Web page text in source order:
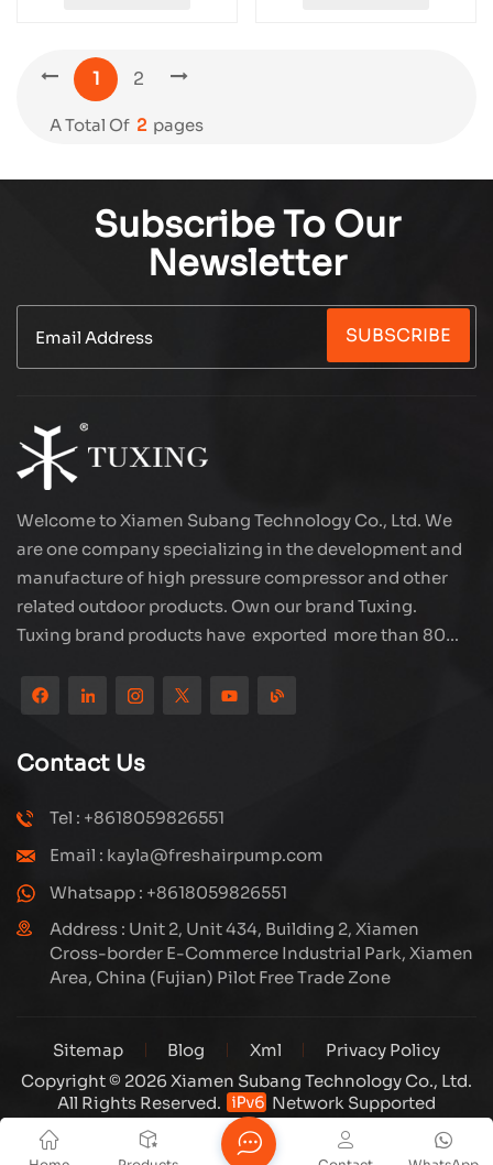
1 2
A Total Of 2 Pages
Subscribe To Our
Newsletter
SUBSCRIBE
Welcome to Xiamen Subang Technology Co., Ltd. We
are one company specializing in the development and
manufacture of high pressure compressor and other
related outdoor products. Own our brand Tuxing.
Tuxing brand products have exported more than 80
reputation from customers. Subang company has its
own R&D team and has professional sales team and
efficient after-sales service system. We will upgrade
our products through innovation to meet the market
and customers requirement. The company's core focus
compressors and carbon fiber gas cylinder, also
regulators and adaptors etc. It's widely used in hunting,
diving, firefighting field. Welcome ODM and OEM
orders. Tuxing, make your outdoor activities easier.
Contact Us
Tel : +8618059826551
Email : kayla@freshairpump.com
Whatsapp : +8618059826551
Address : Unit 2, Unit 434, Building 2, Xiamen
Cross-border E-Commerce Industrial Park, Xiamen
Area, China (Fujian) Pilot Free Trade Zone
Sitemap Blog Xml
Privacy Policy
Copyright © 2026 Xiamen Subang Technology Co., Ltd.
All Rights Reserved.
Network Supported